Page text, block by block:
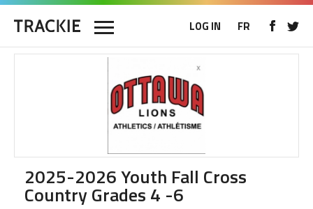
LOG IN FR
2025-2026 Youth Fall Cross
Country Grades 4 -6